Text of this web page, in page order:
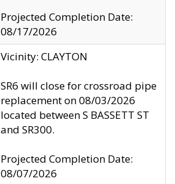
Projected Completion Date:
08/17/2026
Vicinity: CLAYTON
SR6 will close for crossroad pipe
replacement on 08/03/2026
located between S BASSETT ST
and SR300.
Projected Completion Date:
08/07/2026